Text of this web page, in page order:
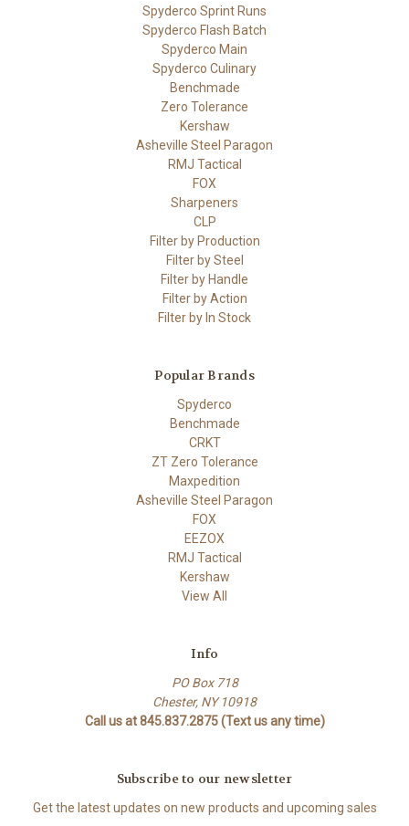
Spyderco Sprint Runs
Spyderco Flash Batch
Spyderco Main
Spyderco Culinary
Benchmade
Zero Tolerance
Kershaw
Asheville Steel Paragon
RMJ Tactical
FOX
Sharpeners
CLP
Filter by Production
Filter by Steel
Filter by Handle
Filter by Action
Filter by In Stock
Popular Brands
Spyderco
Benchmade
CRKT
ZT Zero Tolerance
Maxpedition
Asheville Steel Paragon
FOX
EEZOX
RMJ Tactical
Kershaw
View All
Info
PO Box 718
Chester, NY 10918
Call us at 845.837.2875 (Text us any time)
Subscribe to our newsletter
Get the latest updates on new products and upcoming sales